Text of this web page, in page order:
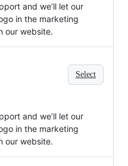
and we’ll let our
in the marketing
our website.
Select
and we’ll let our
in the marketing
our website.